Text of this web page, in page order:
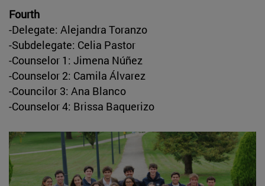
Fourth
-Delegate: Alejandra Toranzo
-Subdelegate: Celia Pastor
-Counselor 1: Jimena Núñez
-Counselor 2: Camila Álvarez
-Councilor 3: Ana Blanco
-Counselor 4: Brissa Baquerizo